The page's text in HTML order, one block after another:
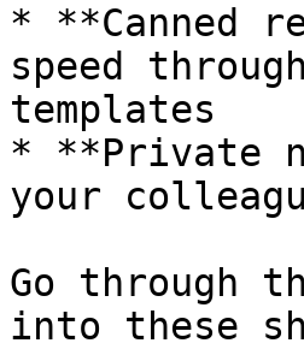
* **Canned
speed
templates
* **Private
your
Go through
into these